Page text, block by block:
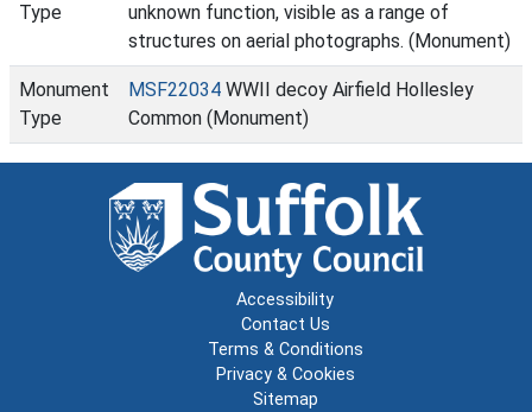
Type
unknown function, visible as a range of
structures on aerial photographs. (Monument)
Monument
Type
MSF22034 WWII decoy Airfield Hollesley
Common (Monument)
Accessibility
Contact Us
Terms & Conditions
Privacy & Cookies
Sitemap